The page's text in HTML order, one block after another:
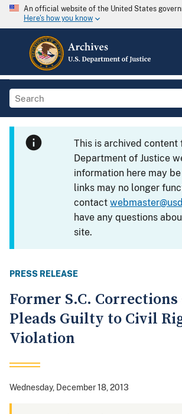
An official website of the United States
Here's how you know
This is archived content
Department of Justice
information here may
links may no longer
contact
have any questions
site.
PRESS RELEASE
Former S.C.
Pleads Guilty to Civil
Violation
Wednesday, December 18, 2013